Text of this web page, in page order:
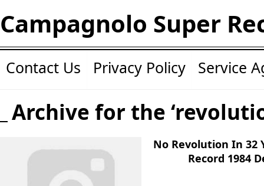
Campagnolo Super
Contact Us Privacy Policy Service
Archive for the
No Revolution In 32
Record 1984